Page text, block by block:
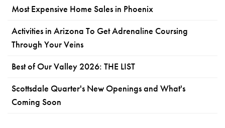
Most Expensive Home Sales in Phoenix
Activities in Arizona To Get Adrenaline Coursing
Through Your Veins
Best of Our Valley 2026: THE LIST
Scottsdale Quarter's New Openings and What's
Coming Soon